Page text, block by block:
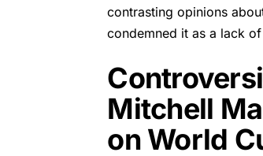
contrasting opinions
condemned it as a lack
Mitchell
on World